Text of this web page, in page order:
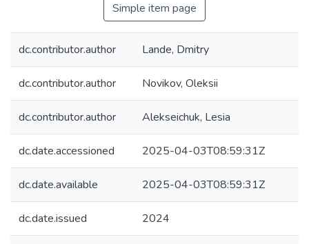
Simple item page
dc.contributor.author Lande, Dmitry
dc.contributor.author Novikov, Oleksii
dc.contributor.author Alekseichuk, Lesia
dc.date.accessioned 2025-04-03T08:59:31Z
dc.date.available 2025-04-03T08:59:31Z
dc.date.issued 2024